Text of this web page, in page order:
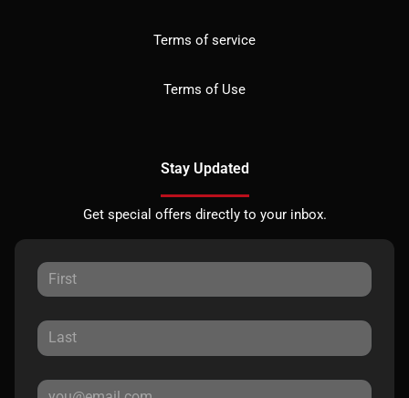
Terms of service
Terms of Use
Stay Updated
Get special offers directly to your inbox.